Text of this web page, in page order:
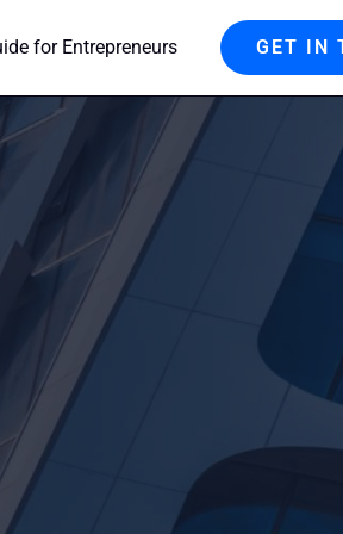
for Entrepreneurs GET IN